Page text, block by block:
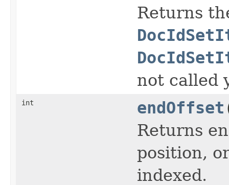
Returns
not called
int endOffset
Returns
position,
indexed.